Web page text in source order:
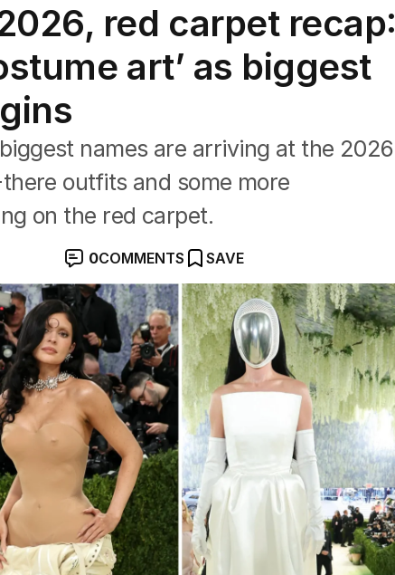
red carpet recap:
art’ as biggest
biggest names are arriving at the 2026
outfits and some more
on the red carpet.
0COMMENTS SAVE